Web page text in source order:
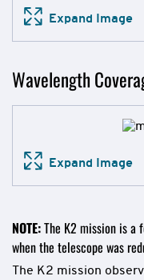
Expand Image
Wavelength
Expand Image
NOTE:The K2 mission is a
when the telescope was
The K2 mission